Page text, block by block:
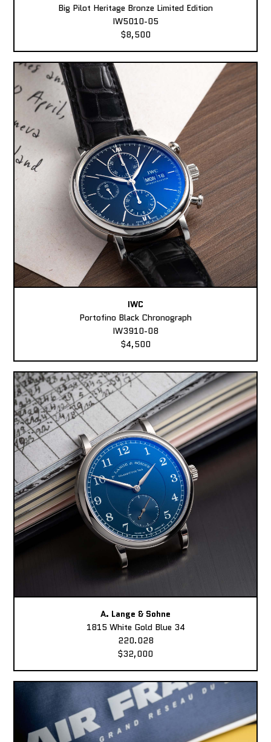
Big Pilot Heritage Bronze Limited Edition
IW5010-05
$8,500
IWC
Portofino Black Chronograph
IW3910-08
$4,500
A. Lange & Sohne
1815 White Gold Blue 34
220.028
$32,000